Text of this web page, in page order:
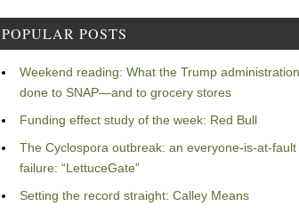
POPULAR POSTS
Weekend reading: What the Trump
done to SNAP—and to grocery stores
Funding effect study of the week: Red Bull
The Cyclospora outbreak: an everyone-is-at-fault
failure: “LettuceGate”
Setting the record straight: Calley Means